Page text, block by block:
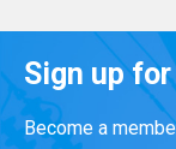
Sign up
Become a